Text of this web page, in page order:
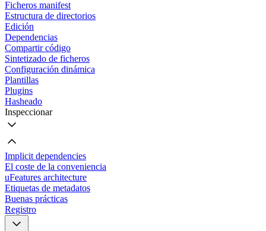
Ficheros manifest
Estructura de directorios
Edición
Dependencias
Compartir código
Sintetizado de ficheros
Configuración dinámica
Plantillas
Plugins
Hasheado
Inspeccionar
Implicit dependencies
El coste de la conveniencia
uFeatures architecture
Etiquetas de metadatos
Buenas prácticas
Registro